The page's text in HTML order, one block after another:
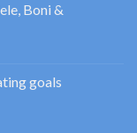
Boni &
goals